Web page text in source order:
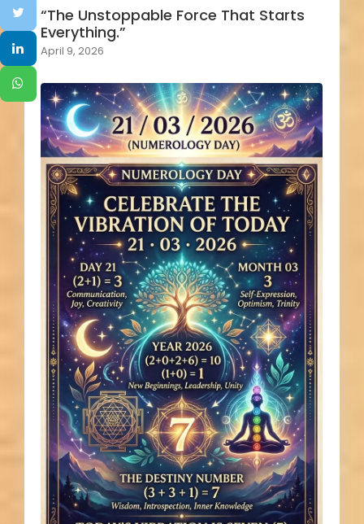
“The Unstoppable Force That Starts
Everything.”
April 9, 2026